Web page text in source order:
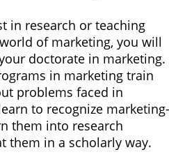
in research or teaching
of marketing, you will
doctorate in marketing.
in marketing train
problems faced in
to recognize marketing-
them into research
them in a scholarly way.